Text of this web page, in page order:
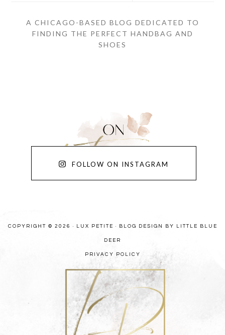
A CHICAGO-BASED BLOG DEDICATED TO
FINDING THE PERFECT HANDBAG AND
SHOES
FOLLOW ON INSTAGRAM
COPYRIGHT © 2026 · LUX PETITE · BLOG DESIGN BY LITTLE BLUE
DEER
PRIVACY POLICY